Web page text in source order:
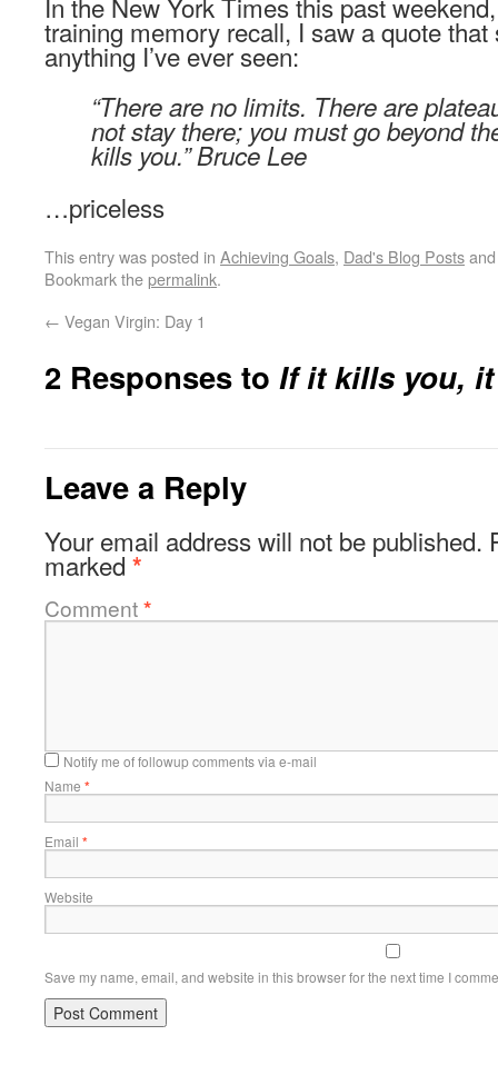
training memory recall, I saw a quote
anything I’ve ever seen:
“There are no limits. There are
not stay there; you must go beyond
kills you.” Bruce Lee
…priceless
This entry was posted in Achieving Goals, Dad's Blog Posts
Bookmark thepermalink.
← Vegan Virgin: Day 1
2 Responses to If it kills you,
Leave a Reply
Your email address will not be published.
marked *
Comment*
Notify me of followup comments via e-mail
Name *
Email *
Website
Save my name, email, and website in this browser for the next time I